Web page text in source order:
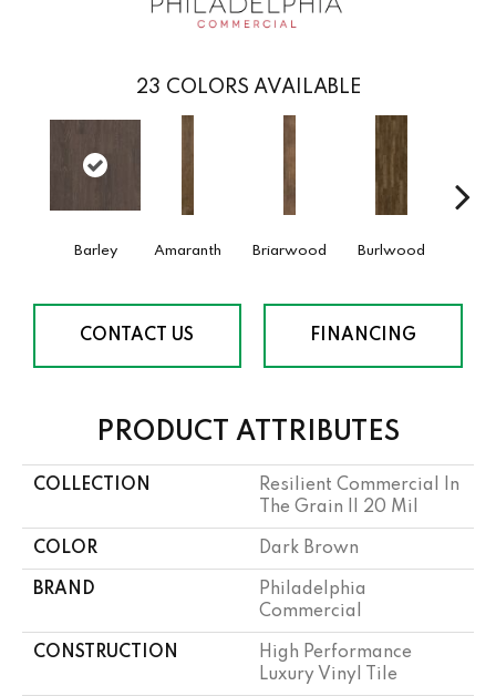
23 COLORS AVAILABLE
Barley Amaranth Briarwood Burlwood
CONTACT US FINANCING
PRODUCT ATTRIBUTES
COLLECTION
Resilient Commercial In
The Grain II 20 Mil
COLOR Dark Brown
BRAND
Philadelphia
Commercial
CONSTRUCTION
High Performance
Luxury Vinyl Tile